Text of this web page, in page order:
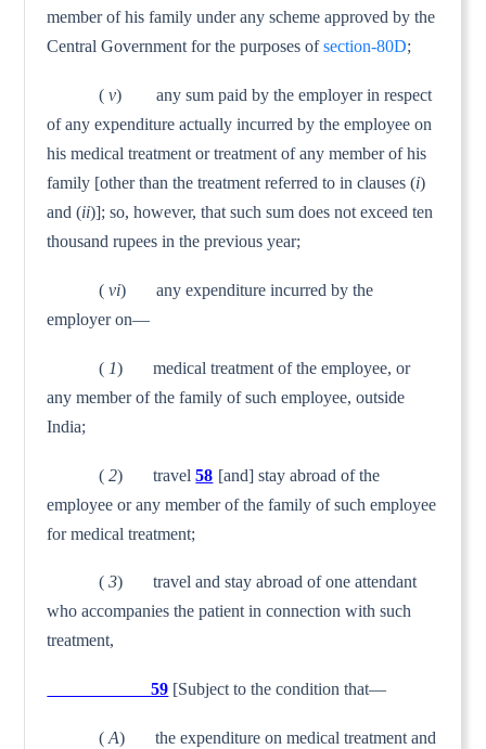
member of his family under any scheme approved by the
Central Government for the purposes ofsection-80D;
( v) any sum paid by the employer in respect
of any expendi­ture actually incurred by the employee on
his medical treatment or treatment of any member of his
family [other than the treat­ment referred to in clauses (i)
and (ii)]; so, however, that such sum does not exceed ten
thousand rupees in the previous year;
( vi) any expenditure incurred by the
employer on—
( 1) medical treatment of the employee, or
any member of the family of such employee, outside
India;
( 2) travel58 [and] stay abroad of the
employee or any member of the family of such employee
for medical treatment;
( 3) travel and stay abroad of one attendant
who accompanies the patient in connection with such
treatment,
59 [Subject to the condition that—
( A) the expenditure on medical treatment and